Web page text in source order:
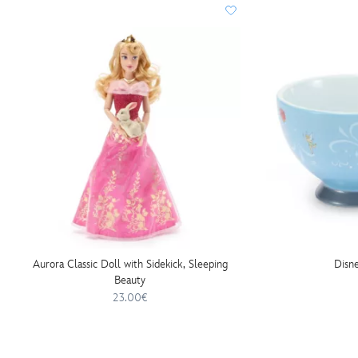
Aurora Classic Doll with Sidekick, Sleeping
Beauty
23.00€